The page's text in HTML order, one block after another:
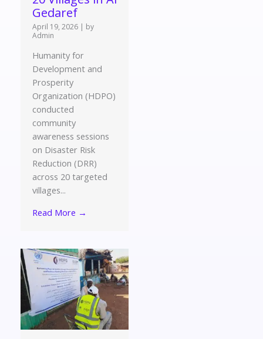
Gedaref
April 19, 2026 | by
Admin
Humanity for
Development and
Prosperity
Organization (HDPO)
conducted
community
awareness sessions
on Disaster Risk
Reduction (DRR)
across 20 targeted
villages...
Read More →